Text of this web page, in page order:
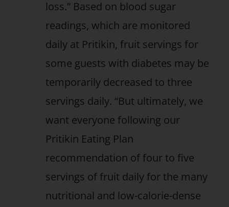
loss.” Based on blood sugar
readings, which are monitored
daily at Pritikin, fruit servings for
some guests with diabetes may be
temporarily decreased to three
servings daily. “But ultimately, we
want everyone following our
Pritikin Eating Plan
recommendation of four to five
servings of fruit daily for the many
nutritional and low-calorie-dense